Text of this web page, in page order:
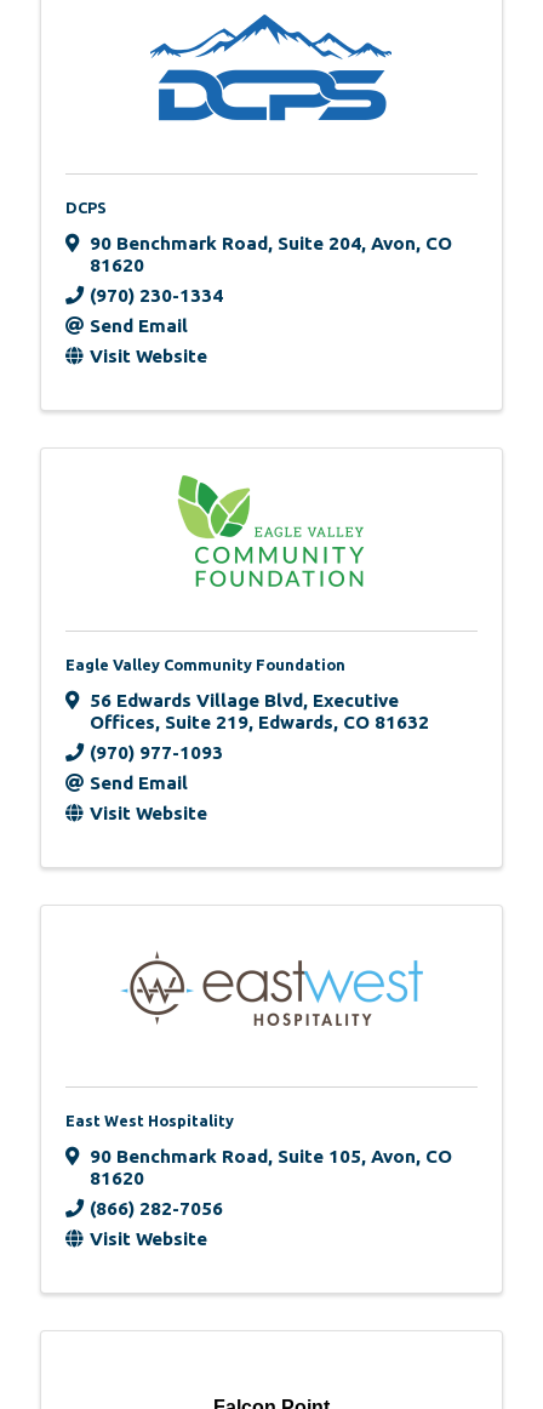
DCPS
90 Benchmark Road, Suite 204, Avon, CO
81620
(970) 230-1334
Send Email
Visit Website
Eagle Valley Community Foundation
56 Edwards Village Blvd, Executive
Offices, Suite 219, Edwards, CO 81632
(970) 977-1093
Send Email
Visit Website
East West Hospitality
90 Benchmark Road, Suite 105, Avon, CO
81620
(866) 282-7056
Visit Website